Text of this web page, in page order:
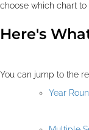
choose which chart to
Here's
You can jump to the
Year